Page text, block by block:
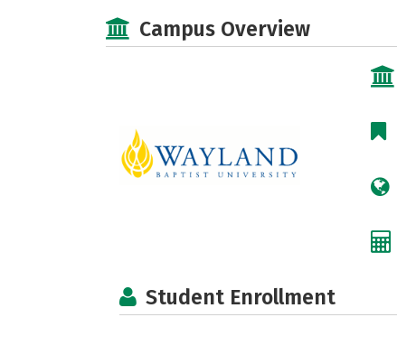
Campus Overview
Student Enrollment